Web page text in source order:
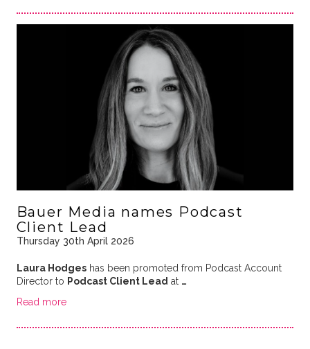
Bauer Media names Podcast
Client Lead
Thursday 30th April 2026
Laura Hodgeshas been promoted from Podcast Account
Director to Podcast Client Lead at …
Read more